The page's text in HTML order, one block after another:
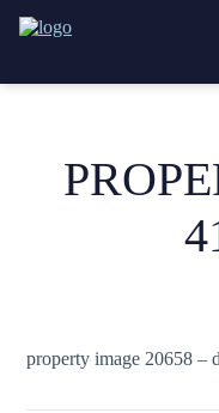
property image 20658 – d